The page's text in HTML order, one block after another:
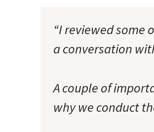
“I reviewed some
a conversation
A couple of
why we conduct